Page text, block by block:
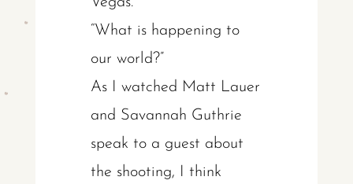
“What is happening to
our world?”
As I watched Matt Lauer
and Savannah Guthrie
speak to a guest about
the shooting, I think